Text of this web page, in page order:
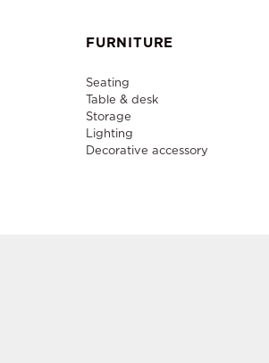
FURNITURE
Seating
Table & desk
Storage
Lighting
Decorative accessory